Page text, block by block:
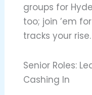
groups for
too; join ’em
tracks your rise.
Senior Roles:
Cashing In